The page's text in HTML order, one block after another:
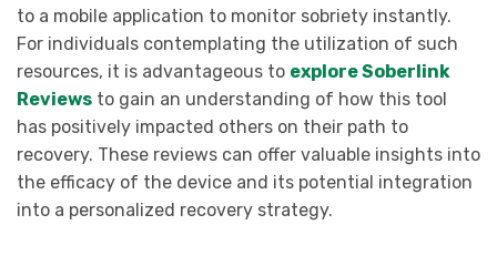
to a mobile application to monitor sobriety instantly.
For individuals contemplating the utilization of such
resources, it is advantageous to explore Soberlink
Reviews to gain an understanding of how this tool
has positively impacted others on their path to
recovery. These reviews can offer valuable insights into
the efficacy of the device and its potential integration
into a personalized recovery strategy.